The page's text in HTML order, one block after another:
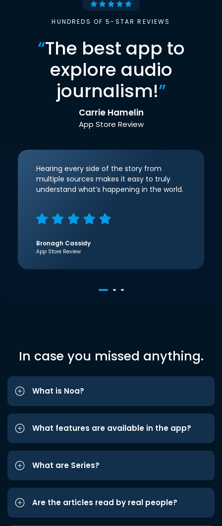
HUNDREDS OF 5-STAR REVIEWS
“The best app to
explore audio
journalism!”
Carrie Hamelin
App Store Review
Hearing every side of the story from
multiple sources makes it easy to truly
understand what’s happening in the world.
Bronagh Cassidy
App Store Review
In case you missed anything.
What is Noa?
What features are available in the app?
What are Series?
Are the articles read by real people?